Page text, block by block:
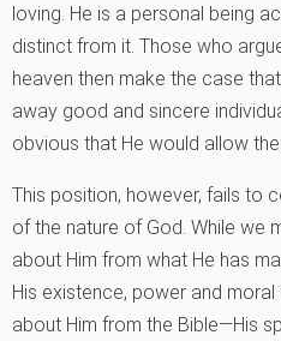
loving. He is a personal being
distinct from it. Those who
heaven then make the case
away good and sincere
obvious that He would allow
This position, however, fails to
of the nature of God. While we
about Him from what He has
His existence, power and
about Him from the Bible—His